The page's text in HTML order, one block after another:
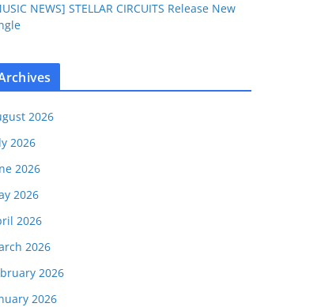
NEWS] STELLAR CIRCUITS Release New
2026
2026
2026
2026
2026
2026
2026
2026